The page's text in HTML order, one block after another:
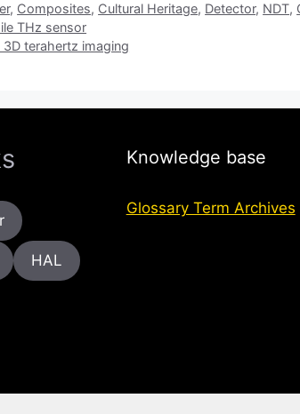
, Composites, Cultural Heritage, Detector, NDT,
THz sensor
terahertz imaging
HAL
Knowledge base
Glossary Term Archives